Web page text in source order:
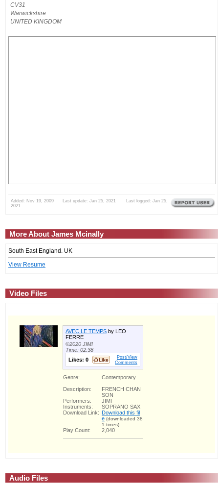
CV31
Warwickshire
UNITED KINGDOM
Added: Nov 19, 2009 Last update: Jan 25, 2021 Last logged: Jan 25,
2021
More About James Mcinally
South East England. UK
View Resume
Video Files
AVEC LE TEMPS by LEO
FERRE
©2020 JIMI
Time: 02:38
Likes: 0
Post/View
Comments
Genre:
Contemporary
Description:
FRENCH CHAN
SON
Performers:
JIMI
Instruments:
SOPRANO SAX
Download Link: Download this fil
e (downloaded 38
1 times)
Play Count: 2,040
Audio Files